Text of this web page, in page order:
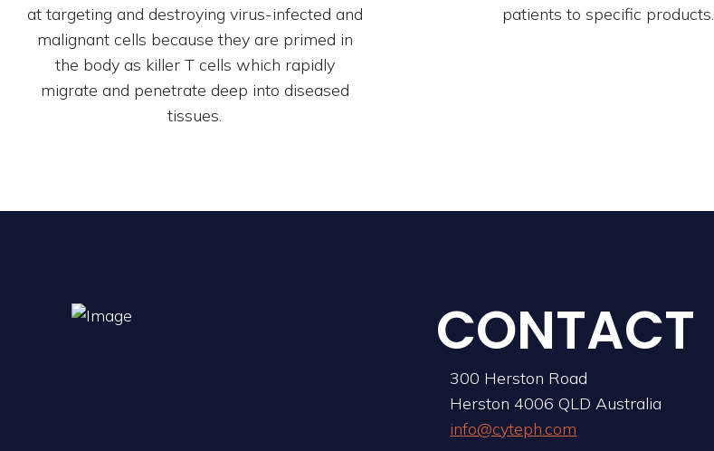
at targeting and destroying virus-infected and
malignant cells because they are primed in
the body as killer T cells which rapidly
migrate and penetrate deep into diseased
tissues.
patients to specific products.
CONTACT
300 Herston Road
Herston 4006 QLD Australia
info@cyteph.com